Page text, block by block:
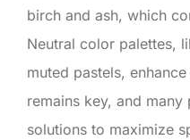
birch and ash, which
Neutral color palettes,
muted pastels,
remains key, and
solutions to maximize